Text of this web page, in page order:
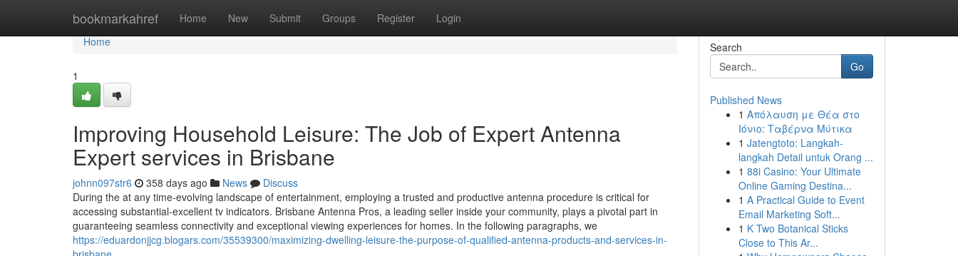
bookmarkahref Home New Submit Groups Register Login
Home
Home
1
Improving Household Leisure: The Job of Expert Antenna
Expert services in Brisbane
johnn097str6 358 days ago News
Discuss
During the at any time-evolving landscape of entertainment, employing a trusted and productive antenna procedure is critical for
accessing substantial-excellent tv indicators. Brisbane Antenna Pros, a leading seller inside your community, plays a pivotal part in
guaranteeing seamless connectivity and exceptional viewing experiences for homes. In the following paragraphs, we
https://eduardonjjcg.blogars.com/35539300/maximizing-dwelling-leisure-the-purpose-of-qualified-antenna-products-and-services-in-
Search
Go
Published News
1 Απόλαυση με Θέα στο
Ιόνιο: Ταβέρνα Μύτικα
1 Jatengtoto: Langkah-
langkah Detail untuk Orang ...
1 88i Casino: Your Ultimate
Online Gaming Destina...
1 A Practical Guide to Event
Email Marketing Soft...
1 K Two Botanical Sticks
Close to This Ar...